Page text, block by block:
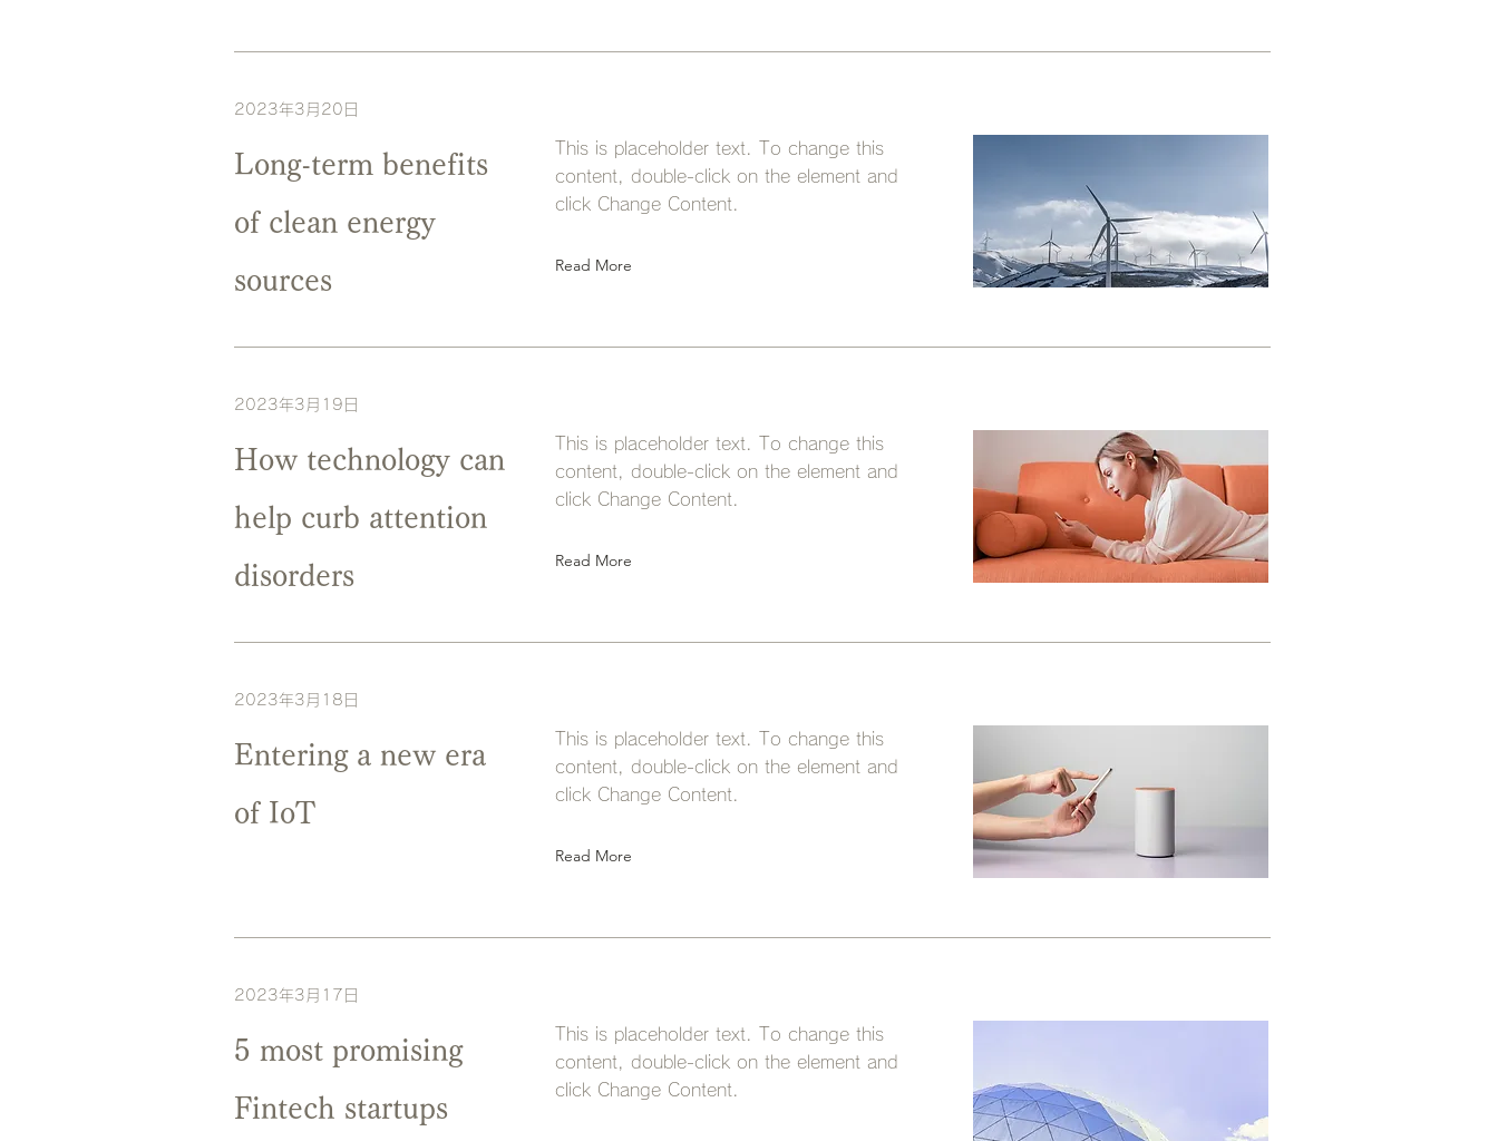
2023年3月20日
Long-term benefits
of clean energy
sources
This is placeholder text. To change this
content, double-click on the element and
click Change Content.
Read More
2023年3月19日
How technology can
help curb attention
disorders
This is placeholder text. To change this
content, double-click on the element and
click Change Content.
Read More
2023年3月18日
Entering a new era
of IoT
This is placeholder text. To change this
content, double-click on the element and
click Change Content.
Read More
2023年3月17日
5 most promising
Fintech startups
This is placeholder text. To change this
content, double-click on the element and
click Change Content.